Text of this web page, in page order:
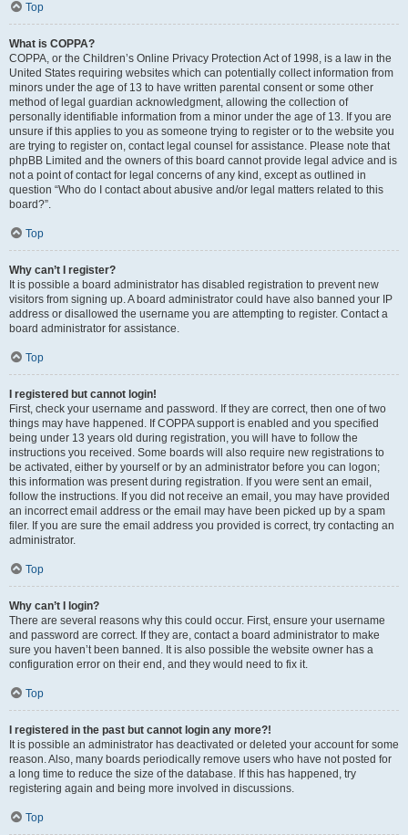
Top
What is COPPA?
COPPA, or the Children’s Online Privacy Protection Act of 1998, is a law in the
United States requiring websites which can potentially collect information from
minors under the age of 13 to have written parental consent or some other
method of legal guardian acknowledgment, allowing the collection of
personally identifiable information from a minor under the age of 13. If you are
unsure if this applies to you as someone trying to register or to the website you
are trying to register on, contact legal counsel for assistance. Please note that
phpBB Limited and the owners of this board cannot provide legal advice and is
not a point of contact for legal concerns of any kind, except as outlined in
question “Who do I contact about abusive and/or legal matters related to this
board?”.
Top
Why can’t I register?
It is possible a board administrator has disabled registration to prevent new
visitors from signing up. A board administrator could have also banned your IP
address or disallowed the username you are attempting to register. Contact a
board administrator for assistance.
Top
I registered but cannot login!
First, check your username and password. If they are correct, then one of two
things may have happened. If COPPA support is enabled and you specified
being under 13 years old during registration, you will have to follow the
instructions you received. Some boards will also require new registrations to
be activated, either by yourself or by an administrator before you can logon;
this information was present during registration. If you were sent an email,
follow the instructions. If you did not receive an email, you may have provided
an incorrect email address or the email may have been picked up by a spam
filer. If you are sure the email address you provided is correct, try contacting an
administrator.
Top
Why can’t I login?
There are several reasons why this could occur. First, ensure your username
and password are correct. If they are, contact a board administrator to make
sure you haven’t been banned. It is also possible the website owner has a
configuration error on their end, and they would need to fix it.
Top
I registered in the past but cannot login any more?!
It is possible an administrator has deactivated or deleted your account for some
reason. Also, many boards periodically remove users who have not posted for
a long time to reduce the size of the database. If this has happened, try
registering again and being more involved in discussions.
Top